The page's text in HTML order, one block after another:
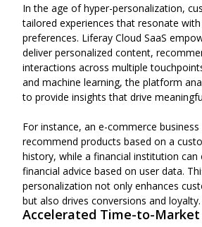
In the age of hyper-personalization,
tailored experiences that resonate
preferences. Liferay Cloud SaaS
deliver personalized content,
interactions across multiple
and machine learning, the platform
to provide insights that drive
For instance, an e-commerce
recommend products based on a
history, while a financial institution can
financial advice based on user data.
personalization not only enhances
but also drives conversions and loyalty.
Accelerated Time-to-Market